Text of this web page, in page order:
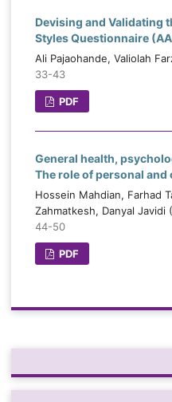
Devising and Validating
Styles Questionnaire
Ali Pajaohande, Valiolah
33-43
PDF
General health,
The role of personal
Hossein Mahdian, Farhad
Zahmatkesh, Danyal Javidi
44-50
PDF